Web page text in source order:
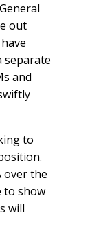
out
separate
and
to
over the
to show
will